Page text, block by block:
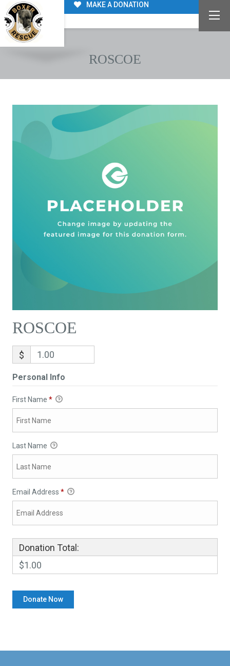
MAKE A DONATION
ROSCOE
ROSCOE
$
Personal Info
First Name *
Last Name
Email Address *
Donation Total:
$1.00